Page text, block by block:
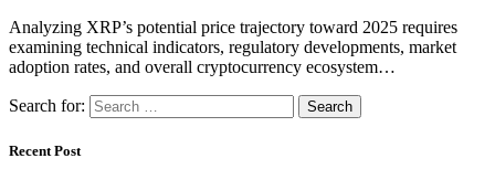
Analyzing XRP’s potential price trajectory toward 2025 requires
examining technical indicators, regulatory developments, market
adoption rates, and overall cryptocurrency ecosystem…
Search for:
Recent Post